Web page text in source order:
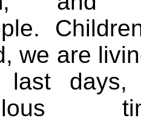
we are
last days,